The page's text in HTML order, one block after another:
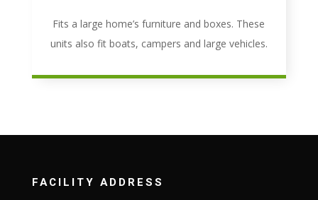
Fits a large home’s furniture and boxes. These
units also fit boats, campers and large vehicles.
FACILITY ADDRESS